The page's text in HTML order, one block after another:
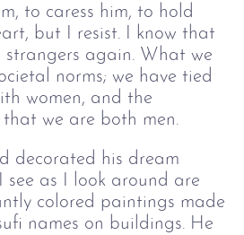
to caress him, to hold
but I resist. I know that
strangers again. What we
norms; we have tied
women, and the
we are both men.
decorated his dream
see as I look around are
colored paintings made
names on buildings. He